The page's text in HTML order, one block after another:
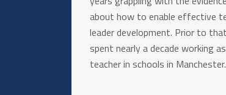
about how to enable effective
leader development. Prior to
spent nearly a decade working
teacher in schools in Manchester.